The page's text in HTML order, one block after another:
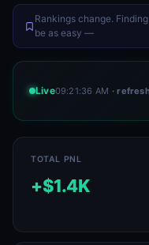
Rankings change.
be as easy —
Live09:21:36 AM ·
TOTAL PNL
+$1.4K